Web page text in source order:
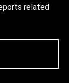
related